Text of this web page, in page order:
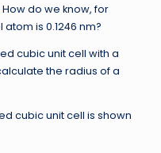
do we know, for
is 0.1246 nm?
cubic unit cell with a
the radius of a
cubic unit cell is shown